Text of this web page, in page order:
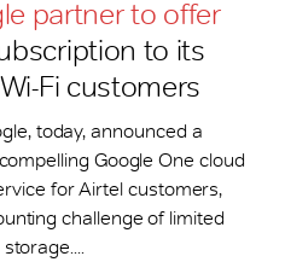
partner to offer
to its
Fi customers
today, announced a
Google One cloud
for Airtel customers,
challenge of limited